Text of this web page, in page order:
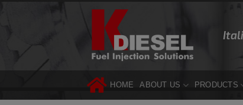
HOME ABOUT US PRODUCTS